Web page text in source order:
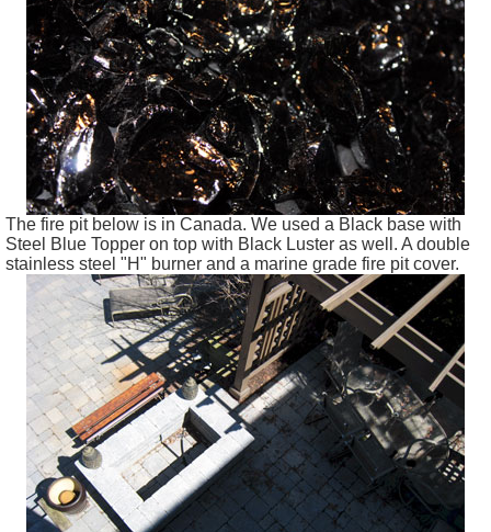
The fire pit below is in Canada. We used a Black base with
Steel Blue Topper on top with Black Luster as well. A double
stainless steel "H" burner and a marine grade fire pit cover.